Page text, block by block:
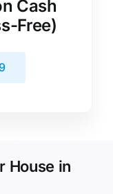
Cash
Free)
House in